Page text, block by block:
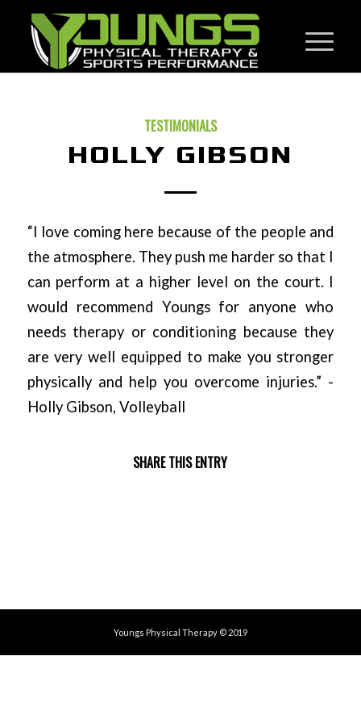
TESTIMONIALS
HOLLY GIBSON
“I love coming here because of the people and
the atmosphere. They push me harder so that I
can perform at a higher level on the court. I
would recommend Youngs for anyone who
needs therapy or conditioning because they
are very well equipped to make you stronger
physically and help you overcome injuries.” -
Holly Gibson, Volleyball
SHARE THIS ENTRY
Youngs Physical Therapy © 2019